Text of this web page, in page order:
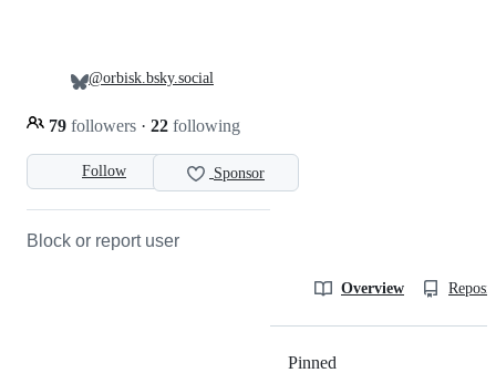
Follow Sponsor
79 followers · 22 following
@orbisk.bsky.social
Block or report user
Overview
Pinned